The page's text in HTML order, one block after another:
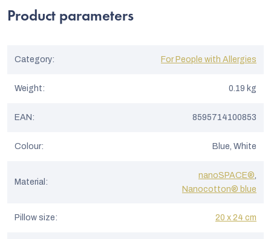
Product parameters
Category: For People with Allergies
Weight: 0.19 kg
EAN : 8595714100853
Colour: Blue, White
Material :
nanoSPACE®,
Nanocotton® blue
Pillow size: 20 x 24 cm